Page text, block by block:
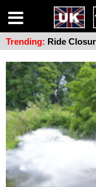
Trending: Ride